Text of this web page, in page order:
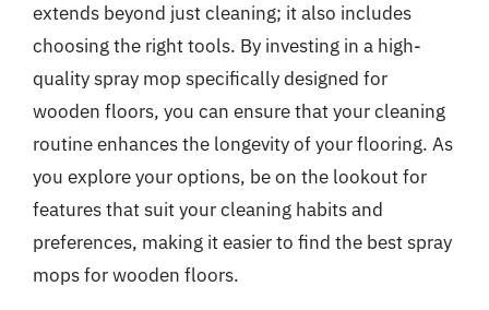
extends beyond just cleaning; it also includes
choosing the right tools. By investing in a high-
quality spray mop specifically designed for
wooden floors, you can ensure that your cleaning
routine enhances the longevity of your flooring. As
you explore your options, be on the lookout for
features that suit your cleaning habits and
preferences, making it easier to find the best spray
mops for wooden floors.